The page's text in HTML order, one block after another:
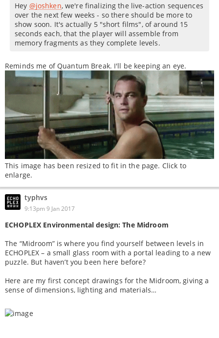
Hey @joshken, we're finalizing the live-action sequences
over the next few weeks - so there should be more to
show soon. It's actually 5 "short films", of around 15
seconds each, that the player will assemble from
memory fragments as they complete levels.
Reminds me of Quantum Break. I'll be keeping an eye.
This image has been resized to fit in the page. Click to
enlarge.
typhvs
9:13pm 9 Jan 2017
ECHOPLEX Environmental design: The Midroom
The “Midroom” is where you find yourself between levels in
ECHOPLEX – a small glass room with a portal leading to a new
puzzle. But haven’t you been here before?
Here are my first concept drawings for the Midroom, giving a
sense of dimensions, lighting and materials…